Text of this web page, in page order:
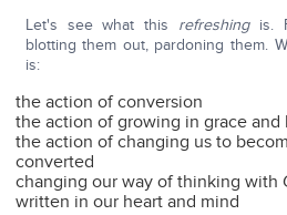
Let's see what this refreshing is.
blotting them out, pardoning them.
is:
the action of conversion
the action of growing in grace
the action of changing us to
converted
changing our way of thinking with
written in our heart and mind